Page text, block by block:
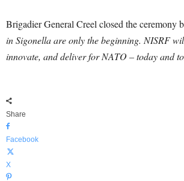
Brigadier General Creel closed the ceremony
in Sigonella are only the beginning. NISRF
innovate, and deliver for NATO – today and
Share
Facebook
X